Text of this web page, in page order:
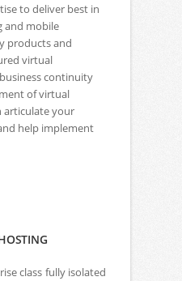
to deliver best in
and mobile
products and
virtual
continuity
of virtual
articulate your
help implement
class fully isolated